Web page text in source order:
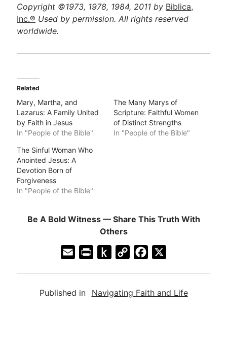
Copyright ©1973, 1978, 1984, 2011 by Biblica,
Inc.® Used by permission. All rights reserved
worldwide.
Related
Mary, Martha, and
Lazarus: A Family United
by Faith in Jesus
In "People of the Bible"
The Many Marys of
Scripture: Faithful Women
of Distinct Strengths
In "People of the Bible"
The Sinful Woman Who
Anointed Jesus: A
Devotion Born of
Forgiveness
In "People of the Bible"
Be A Bold Witness — Share This Truth With
Others
i
n
h
C
y
e
Published in Navigating Faith and Life